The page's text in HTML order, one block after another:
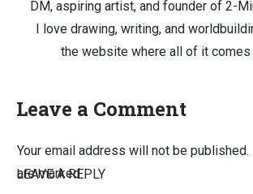
DM, aspiring artist, and founder of 2-
I love drawing, writing, and
the website where all of it comes
Leave a Comment
LEAVE A REPLY
Your email address will not be published.
are marked